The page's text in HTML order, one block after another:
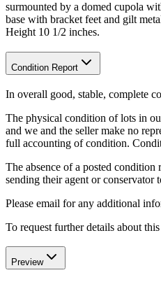
surmounted by a domed cupola
base with bracket feet and gilt
Height 10 1/2 inches.
Condition Report
In overall good, stable, complete
The physical condition of lots in
and we and the seller make no
full accounting of condition.
The absence of a posted
sending their agent or conservator
Please email for any additional
To request further details about
Preview